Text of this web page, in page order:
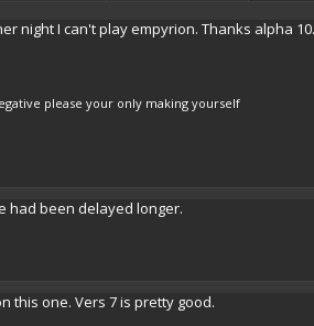
night I can't play empyrion. Thanks alpha
please your only making yourself
had been delayed longer.
this one. Vers 7 is pretty good.